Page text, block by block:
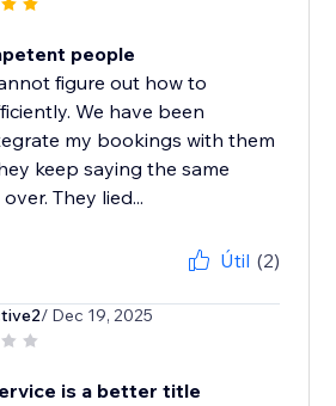
people
figure out how to
We have been
my bookings with them
keep saying the same
They lied...
Útil (2)
/ Dec 19, 2025
is a better title